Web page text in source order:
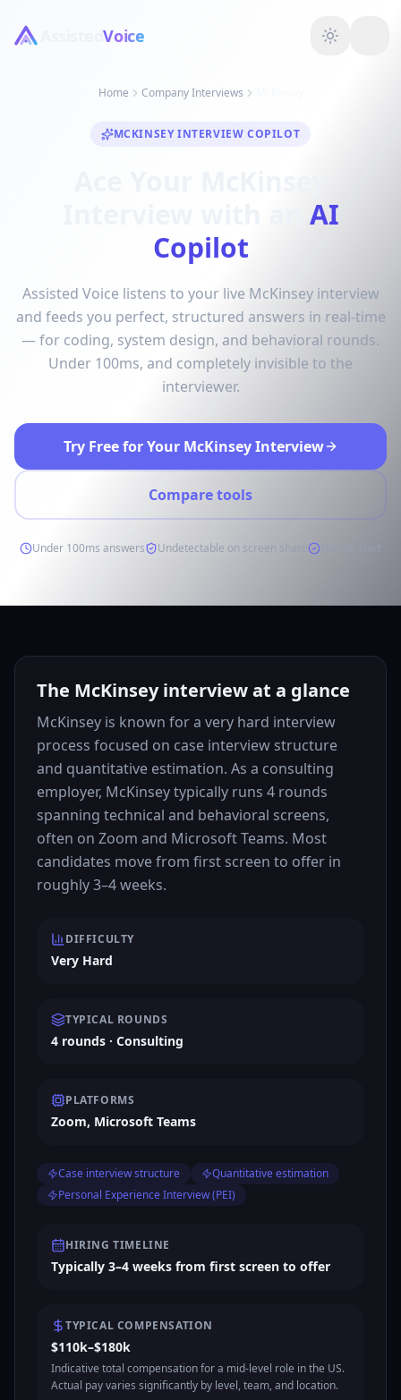
AssistedVoice
Home Company Interviews
MCKINSEY INTERVIEW COPILOT
AI
Copilot
Assisted Voice listens to your live McKinsey interview
and feeds you perfect, structured answers in real-time
— for coding, system design, and behavioral rounds.
Under 100ms, and completely invisible to the
interviewer.
Try Free for Your McKinsey Interview
Compare tools
Under 100ms answers Undetectable on screen share
The McKinsey interview at a glance
McKinsey is known for a very hard interview
process focused on case interview structure
and quantitative estimation. As a consulting
employer, McKinsey typically runs 4 rounds
spanning technical and behavioral screens,
often on Zoom and Microsoft Teams. Most
candidates move from first screen to offer in
roughly 3–4 weeks.
DIFFICULTY
Very Hard
TYPICAL ROUNDS
4 rounds · Consulting
PLATFORMS
Zoom, Microsoft Teams
Case interview structure
Quantitative estimation
Personal Experience Interview (PEI)
HIRING TIMELINE
Typically 3–4 weeks from first screen to offer
TYPICAL COMPENSATION
$110k–$180k
Indicative total compensation for a mid-level role in the US.
Actual pay varies significantly by level, team, and location.